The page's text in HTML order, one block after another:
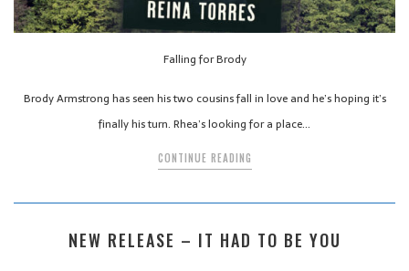
Falling for Brody
Brody Armstrong has seen his two cousins fall in love and he’s hoping it’s
finally his turn. Rhea’s looking for a place…
CONTINUE READING
NEW RELEASE – IT HAD TO BE YOU